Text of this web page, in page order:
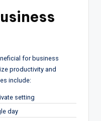
for business
productivity and
include:
setting
day